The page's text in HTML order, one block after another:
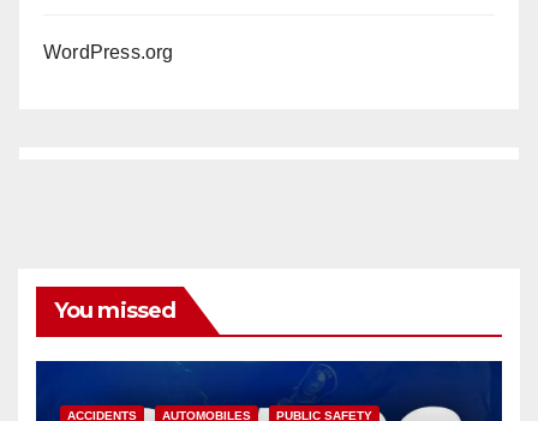
WordPress.org
You missed
ACCIDENTS AUTOMOBILES PUBLIC SAFETY